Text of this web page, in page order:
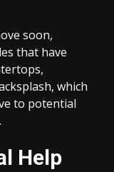
soon,
that have
which
to potential
Help